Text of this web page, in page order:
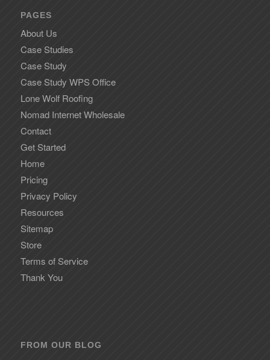
PAGES
About Us
Case Studies
Case Study
Case Study WPS Office
Lone Wolf Roofing
Nomad Internet Wholesale
Contact
Get Started
Home
Pricing
Privacy Policy
Resources
Sitemap
Store
Terms of Service
Thank You
FROM OUR BLOG